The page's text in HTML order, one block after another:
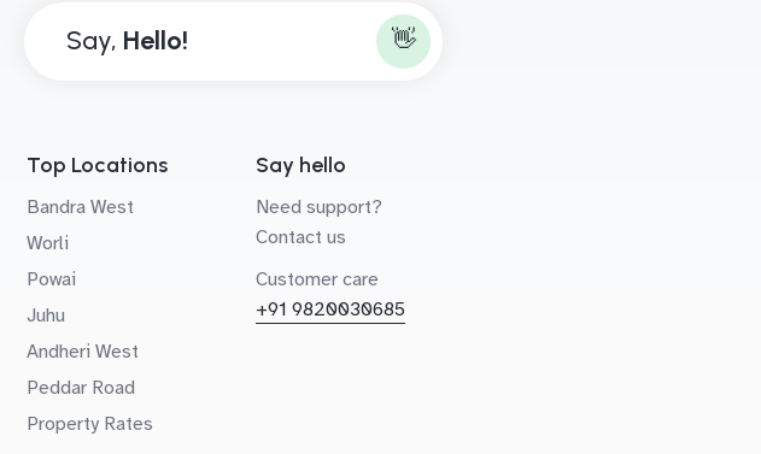
Say, 👋
Top Locations
Bandra West
Worli
Powai
Juhu
Andheri West
Peddar Road
Property Rates
Say hello
Need support?
Contact us
Customer care
+91 9820030685